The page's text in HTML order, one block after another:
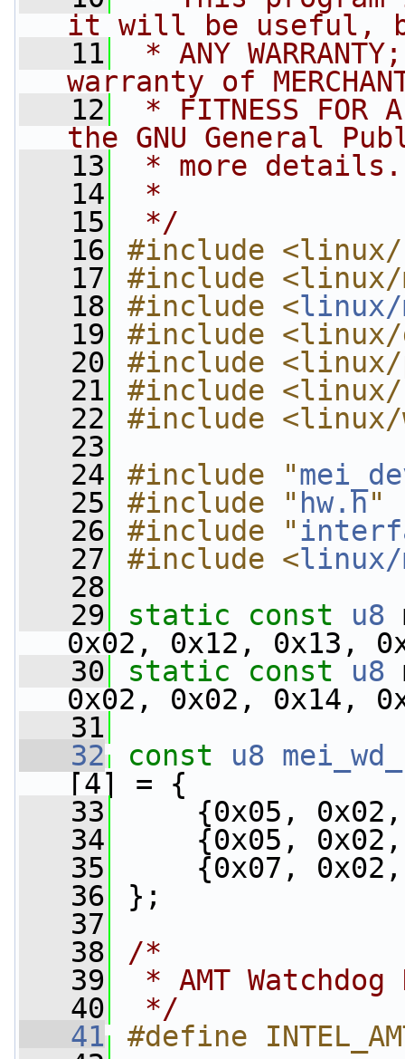
it will be useful, but
   11
* ANY
warranty of
   12
* FITNESS FOR
the GNU General
   13
* more details.
   14
*
   15
*/
   16
#include
   17
#include <linux/
   18
#include <linux/
   19
#include <linux/
   20
#include
   21
#include <linux/
   22
#include <linux/
   23
   24
#include "
   25
#include " hw.h"
   26
#include "
   27
#include <linux/
   28
   29
static const u8
0x02, 0x12, 0x13,
   30
static const u8
0x02, 0x02, 0x14,
   31
   32
const u8
[4] = {
   33
{0x05, 0x02,
   34
{0x05, 0x02,
   35
{0x07, 0x02,
   36
};
   37
   38
/*
   39
* AMT Watchdog
   40
*/
   41
#define